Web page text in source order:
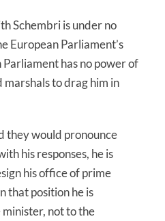
Schembri is under no
European Parliament’s
Parliament has no power of
marshals to drag him in
they would pronounce
his responses, he is
his office of prime
that position he is
not to the